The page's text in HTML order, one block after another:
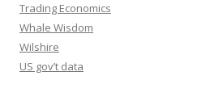
Trading Economics
Whale Wisdom
Wilshire
US gov’t data